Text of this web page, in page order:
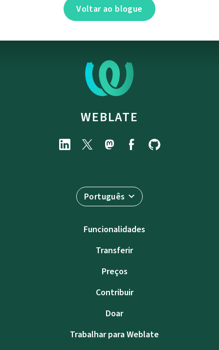
Voltar ao blogue
WEBLATE
Português
Funcionalidades
Transferir
Preços
Contribuir
Doar
Trabalhar para Weblate